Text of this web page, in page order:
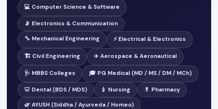
💻 Computer Science & Software
📡 Electronics & Communication
🔧 Mechanical Engineering ⚡ Electrical & Electronics
🏗️ Civil Engineering ✈️ Aerospace & Aeronautical
🩺 MBBS Colleges 🎓 PG Medical (MD / MS / DM / MCh)
🦷 Dental (BDS / MDS) 💉 Nursing 💊 Pharmacy
🌿 AYUSH (Siddha / Ayurveda / Homeo)